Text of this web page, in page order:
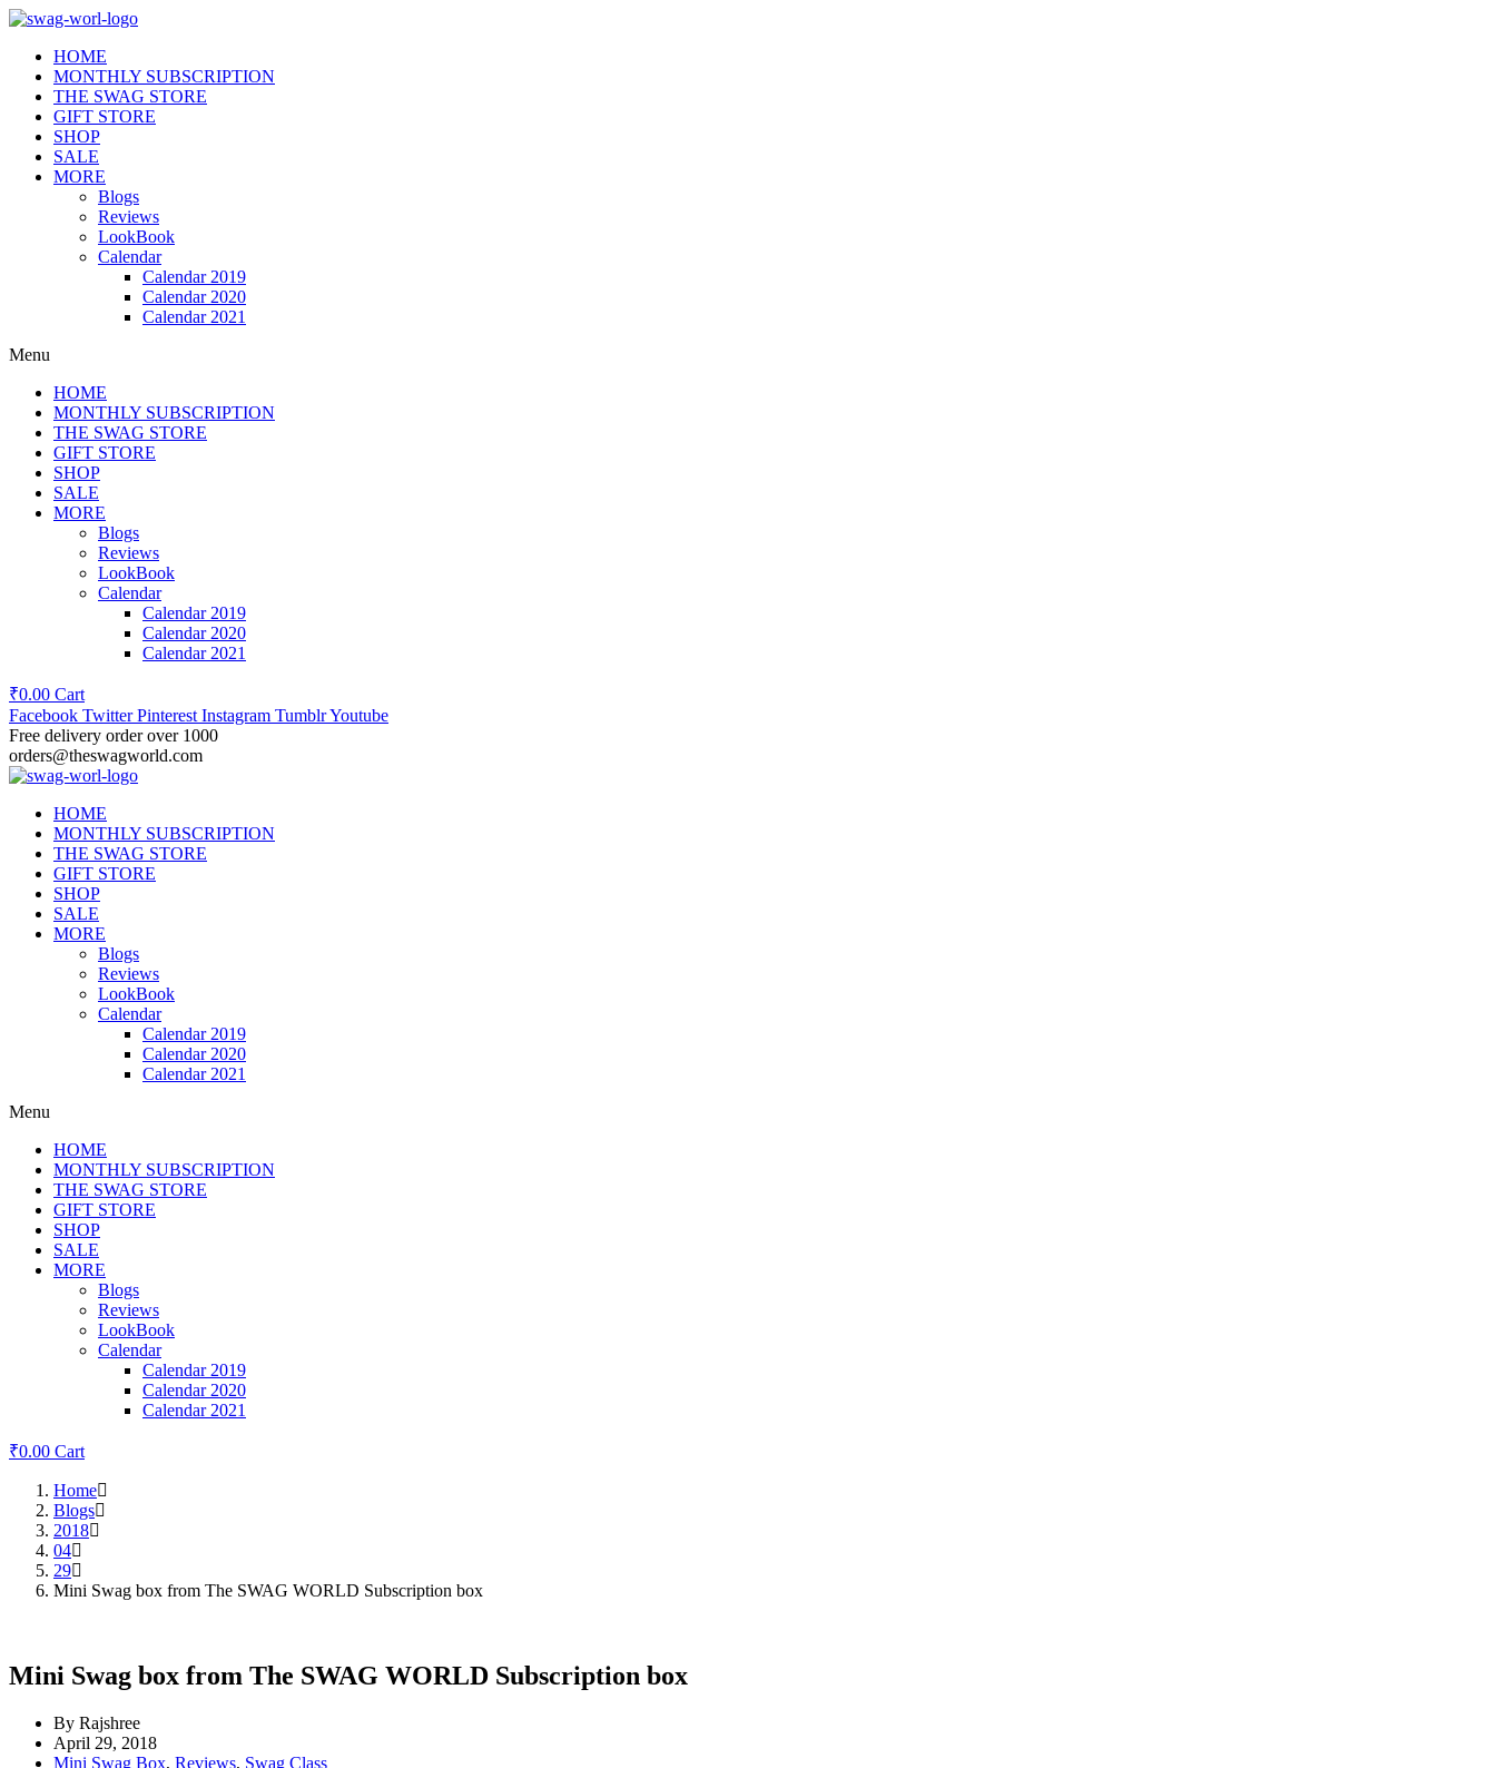
HOME
MONTHLY SUBSCRIPTION
THE SWAG STORE
GIFT STORE
SHOP
SALE
MORE
Blogs
Reviews
LookBook
Calendar
Calendar 2019
Calendar 2020
Calendar 2021
Menu
HOME
MONTHLY SUBSCRIPTION
THE SWAG STORE
GIFT STORE
SHOP
SALE
MORE
Blogs
Reviews
LookBook
Calendar
Calendar 2019
Calendar 2020
Calendar 2021
₹0.00 Cart
Facebook Twitter Pinterest Instagram TumblrYoutube
Free delivery order over 1000
orders@theswagworld.com
HOME
MONTHLY SUBSCRIPTION
THE SWAG STORE
GIFT STORE
SHOP
SALE
MORE
Blogs
Reviews
LookBook
Calendar
Calendar 2019
Calendar 2020
Calendar 2021
Menu
HOME
MONTHLY SUBSCRIPTION
THE SWAG STORE
GIFT STORE
SHOP
SALE
MORE
Blogs
Reviews
LookBook
Calendar
Calendar 2019
Calendar 2020
Calendar 2021
₹0.00 Cart
Home
Blogs
2018
04
29
Mini Swag box from The SWAG WORLD Subscription box
Mini Swag box from The SWAG WORLD Subscription box
By Rajshree
April 29, 2018
Mini Swag Box, Reviews, Swag Class